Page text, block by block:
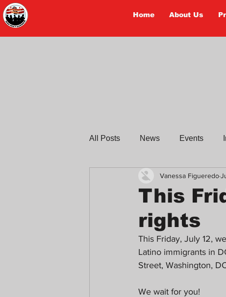
Home About Us
All Posts News Events
Workers Tell Their Stories
This
rights
Vanessa Figueredo
This Friday, July 12,
Latino immigrants in
Street, Washington,
We wait for you!